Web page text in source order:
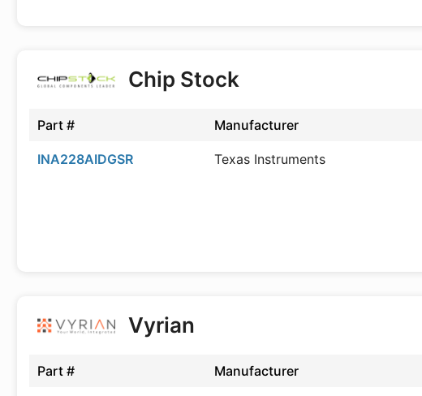
Chip Stock
Part # Manufacturer
INA228AIDGSR Texas Instruments
Vyrian
Part # Manufacturer